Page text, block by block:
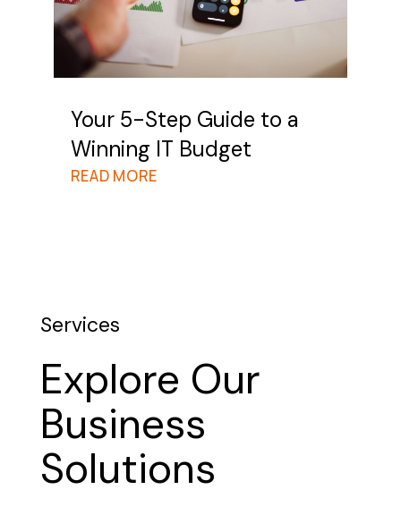
Your 5-Step Guide to a
Winning IT Budget
READ MORE
Services
Explore Our
Business
Solutions